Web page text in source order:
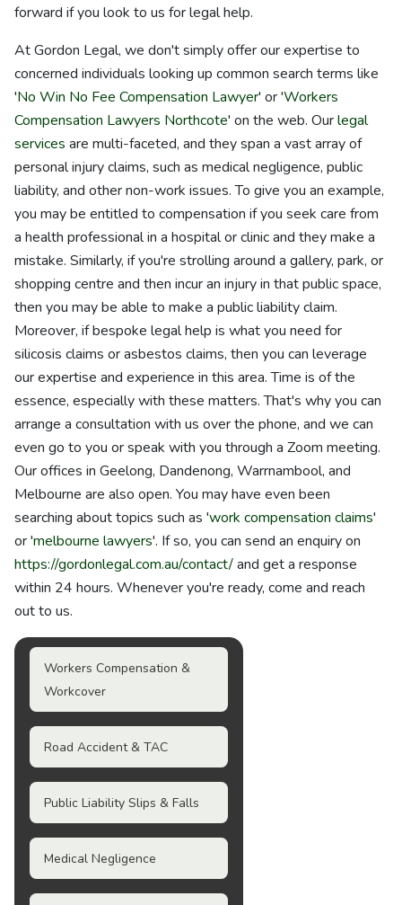
forward if you look to us for legal help.
At Gordon Legal, we don't simply offer our expertise to
concerned individuals looking up common search terms like
'No Win No Fee Compensation Lawyer' or 'Workers
Compensation Lawyers Northcote' on the web. Ourlegal
services are multi-faceted, and they span a vast array of
personal injury claims, such as medical negligence, public
liability, and other non-work issues. To give you an example,
you may be entitled to compensation if you seek care from
a health professional in a hospital or clinic and they make a
mistake. Similarly, if you're strolling around a gallery, park, or
shopping centre and then incur an injury in that public space,
then you may be able to make a public liability claim.
Moreover, if bespoke legal help is what you need for
silicosis claims or asbestos claims, then you can leverage
our expertise and experience in this area. Time is of the
essence, especially with these matters. That's why you can
arrange a consultation with us over the phone, and we can
even go to you or speak with you through a Zoom meeting.
Our offices in Geelong, Dandenong, Warrnambool, and
Melbourne are also open. You may have even been
searching about topics such as 'work compensation claims'
or 'melbourne lawyers'. If so, you can send an enquiry on
https://gordonlegal.com.au/contact/and get a response
within 24 hours. Whenever you're ready, come and reach
out to us.
Workers Compensation &
Workcover
Road Accident & TAC
Public Liability Slips & Falls
Medical Negligence